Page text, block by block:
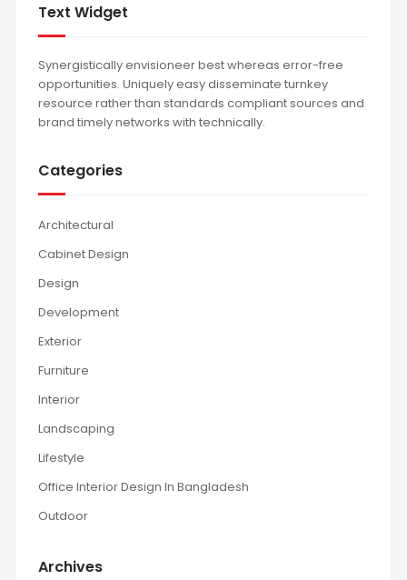
Text Widget
Synergistically envisioneer best whereas error-free
opportunities. Uniquely easy disseminate turnkey
resource rather than standards compliant sources and
brand timely networks with technically.
Categories
Architectural
Cabinet Design
Design
Development
Exterior
Furniture
Interior
Landscaping
Lifestyle
Office Interior Design In Bangladesh
Outdoor
Archives